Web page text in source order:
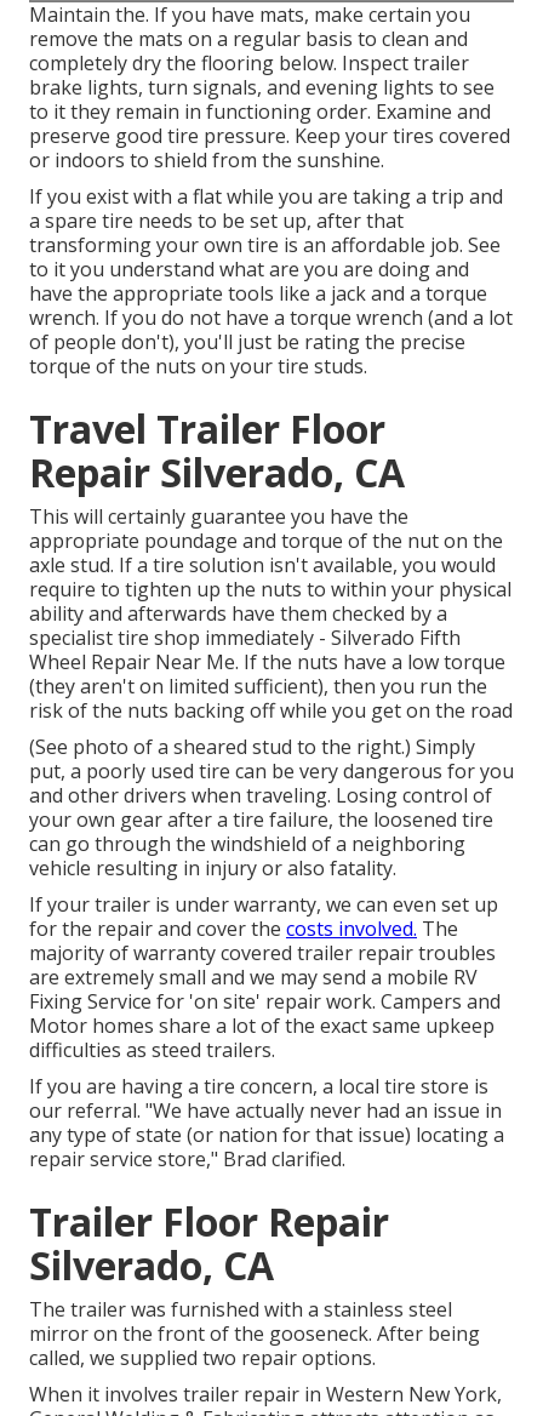
Maintain the. If you have mats, make certain you
remove the mats on a regular basis to clean and
completely dry the flooring below. Inspect trailer
brake lights, turn signals, and evening lights to see
to it they remain in functioning order. Examine and
preserve good tire pressure. Keep your tires covered
or indoors to shield from the sunshine.
If you exist with a flat while you are taking a trip and
a spare tire needs to be set up, after that
transforming your own tire is an affordable job. See
to it you understand what are you are doing and
have the appropriate tools like a jack and a torque
wrench. If you do not have a torque wrench (and a lot
of people don't), you'll just be rating the precise
torque of the nuts on your tire studs.
Travel Trailer Floor
Repair Silverado, CA
This will certainly guarantee you have the
appropriate poundage and torque of the nut on the
axle stud. If a tire solution isn't available, you would
require to tighten up the nuts to within your physical
ability and afterwards have them checked by a
specialist tire shop immediately - Silverado Fifth
Wheel Repair Near Me. If the nuts have a low torque
(they aren't on limited sufficient), then you run the
risk of the nuts backing off while you get on the road
(See photo of a sheared stud to the right.) Simply
put, a poorly used tire can be very dangerous for you
and other drivers when traveling. Losing control of
your own gear after a tire failure, the loosened tire
can go through the windshield of a neighboring
vehicle resulting in injury or also fatality.
If your trailer is under warranty, we can even set up
for the repair and cover the costs involved. The
majority of warranty covered trailer repair troubles
are extremely small and we may send a mobile RV
Fixing Service for 'on site' repair work. Campers and
Motor homes share a lot of the exact same upkeep
difficulties as steed trailers.
If you are having a tire concern, a local tire store is
our referral. "We have actually never had an issue in
any type of state (or nation for that issue) locating a
repair service store," Brad clarified.
Trailer Floor Repair
Silverado, CA
The trailer was furnished with a stainless steel
mirror on the front of the gooseneck. After being
called, we supplied two repair options.
When it involves trailer repair in Western New York,